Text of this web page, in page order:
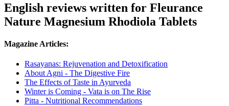
English reviews written for Fleurance
Nature Magnesium Rhodiola Tablets
Magazine Articles:
Rasayanas: Rejuvenation and Detoxification
About Agni - The Digestive Fire
The Effects of Taste in Ayurveda
Winter is Coming - Vata is on The Rise
Pitta - Nutritional Recommendations